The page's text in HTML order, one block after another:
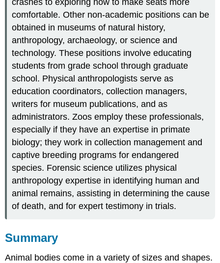
crashes to exploring how to make seats more
comfortable. Other non-academic positions can be
obtained in museums of natural history,
anthropology, archaeology, or science and
technology. These positions involve educating
students from grade school through graduate
school. Physical anthropologists serve as
education coordinators, collection managers,
writers for museum publications, and as
administrators. Zoos employ these professionals,
especially if they have an expertise in primate
biology; they work in collection management and
captive breeding programs for endangered
species. Forensic science utilizes physical
anthropology expertise in identifying human and
animal remains, assisting in determining the cause
of death, and for expert testimony in trials.
Summary
Animal bodies come in a variety of sizes and shapes.